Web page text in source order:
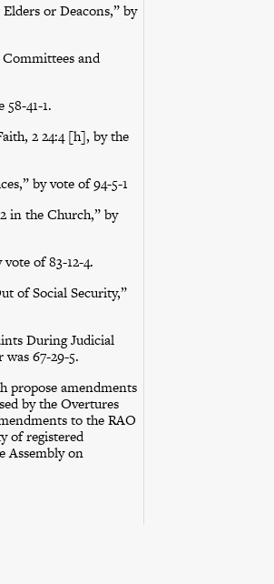
or Deacons,” by
and
41-1.
2 24:4 [h], by the
by vote of 94-5-1
in the Church,” by
of 83-12-4.
of Social Security,”
During Judicial
67-29-5.
propose amendments
by the Overtures
to the RAO
of registered
Assembly on